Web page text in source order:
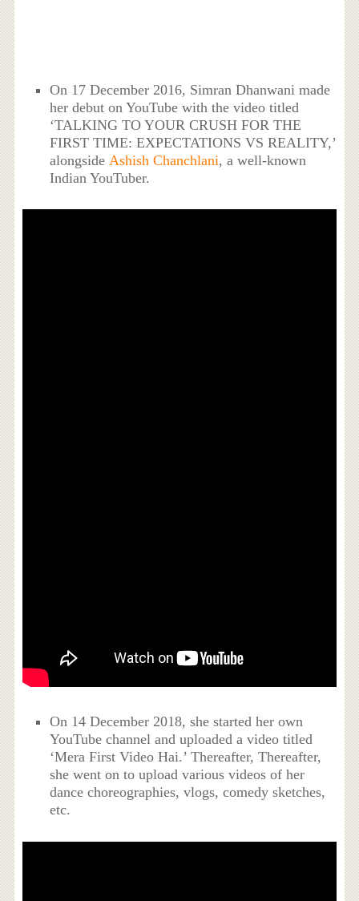
On 17 December 2016, Simran Dhanwani made
her debut on YouTube with the video titled
‘TALKING TO YOUR CRUSH FOR THE
FIRST TIME: EXPECTATIONS VS REALITY,’
alongside Ashish Chanchlani, a well-known
Indian YouTuber.
On 14 December 2018, she started her own
YouTube channel and uploaded a video titled
‘Mera First Video Hai.’ Thereafter, Thereafter,
she went on to upload various videos of her
dance choreographies, vlogs, comedy sketches,
etc.